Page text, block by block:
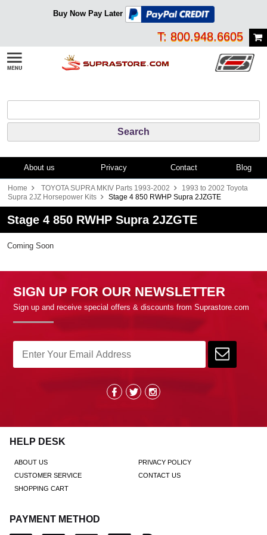
Buy Now Pay Later
T: 800.948.6605
About us Privacy Contact Blog
Home TOYOTA SUPRA MKIV Parts 1993-2002
1993 to 2002 Toyota
Supra 2JZ Horsepower Kits
Stage 4 850 RWHP Supra 2JZGTE
Stage 4 850 RWHP Supra 2JZGTE
Coming Soon
SIGN UP FOR OUR NEWSLETTER
Sign up and receive special offers & discounts from Suprastore.com
HELP DESK
ABOUT US
PRIVACY POLICY
CUSTOMER SERVICE
CONTACT US
SHOPPING CART
PAYMENT METHOD